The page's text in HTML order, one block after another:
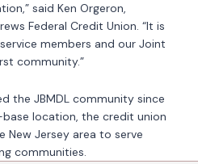
said Ken Orgeron,
Federal Credit Union. “It is
members and our Joint
community.”
the JBMDL community since
location, the credit union
New Jersey area to serve
communities.